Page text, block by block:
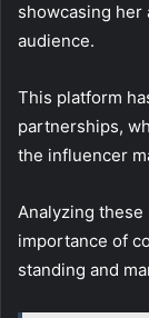
showcasing her
audience.
This platform
partnerships,
the influencer
Analyzing
importance of
standing and